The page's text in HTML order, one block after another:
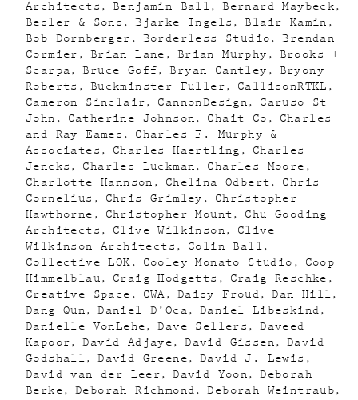
Architects
Benjamin Ball
Bernard Maybeck
Besler & Sons
Bjarke Ingels
Blair Kamin
Bob Dornberger
Borderless Studio
Brendan
Cormier
Brian Lane Brian Murphy
Brooks +
Scarpa
Bruce Goff Bryan Cantley
Bryony
Roberts
Buckminster Fuller
CallisonRTKL
Cameron Sinclair
CannonDesign
Caruso St
John
Catherine Johnson Chait Co
Charles
and Ray Eames
Charles F. Murphy &
Associates
Charles Haertling
Charles
Jencks
Charles Luckman
Charles Moore
Charlotte Hannson
Chelina Odbert
Chris
Cornelius
Chris Grimley
Christopher
Hawthorne
Christopher Mount
Chu Gooding
Architects
Clive Wilkinson
Clive
Wilkinson Architects
Colin Ball
Collective-LOK
Cooley Monato Studio
Coop
Himmelblau
Craig Hodgetts
Craig Reschke
Creative Space
CWA Daisy Froud
Dan Hill
Dang Qun
Daniel D’Oca
Daniel Libeskind
Danielle VonLehe
Dave Sellers
Daveed
Kapoor
David Adjaye David Gissen
David
Godshall
David Greene
David J. Lewis
David van der Leer
David Yoon
Deborah
Berke
Deborah Richmond
Deborah Weintraub